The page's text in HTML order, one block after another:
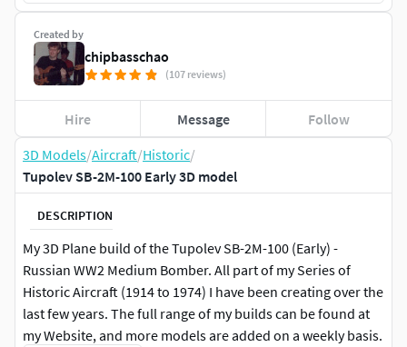
3D Models/Aircraft/Historic/
Tupolev SB-2M-100 Early 3D model
DESCRIPTION
My 3D Plane build of the Tupolev SB-2M-100 (Early) -
Russian WW2 Medium Bomber. All part of my Series of
Historic Aircraft (1914 to 1974) I have been creating over the
last few years. The full range of my builds can be found at
my Website, and more models are added on a weekly basis.
Created by
chipbasschao
(107 reviews)
Hire Message Follow